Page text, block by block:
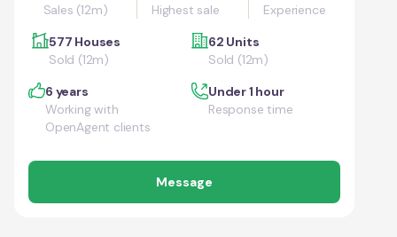
Sales (12m) Highest sale
Experience
577 Houses
Sold (12m)
62 Units
Sold (12m)
6 years
Working with
OpenAgent clients
Under 1 hour
Response time
Message